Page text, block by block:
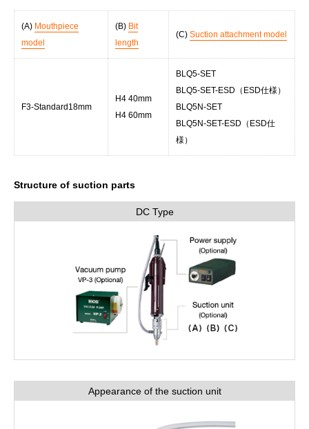
(A) Mouthpiece
model
(B) Bit
length
(C) Suction attachment model
F3-Standard18mm
H4 40mm
H4 60mm
BLQ5-SET
BLQ5-SET-ESD（ESD仕様）
BLQ5N-SET
BLQ5N-SET-ESD（ESD仕
様）
Structure of suction parts
DC Type
Appearance of the suction unit